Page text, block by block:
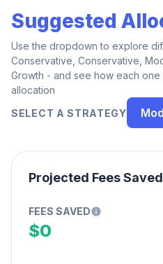
Suggested
Use the dropdown to explore
Conservative, Conservative,
Growth - and see how each
allocation
SELECT A STRATEGY
Projected Fees Saved
FEES SAVED
$0